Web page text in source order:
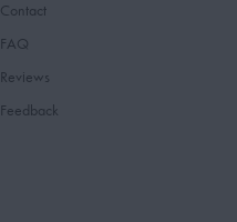
Contact
FAQ
Reviews
Feedback